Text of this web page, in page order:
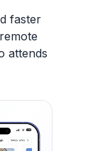
faster
attends